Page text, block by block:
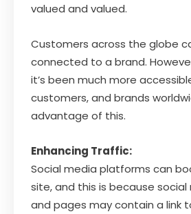
valued and valued.
Customers across the globe
connected to a brand.
it’s been much more
customers, and brands
advantage of this.
Enhancing Traffic:
Social media platforms can
site, and this is because
and pages may contain a link